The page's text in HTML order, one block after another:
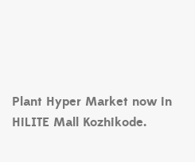
Plant Hyper Market now in
HiLITE Mall Kozhikode.